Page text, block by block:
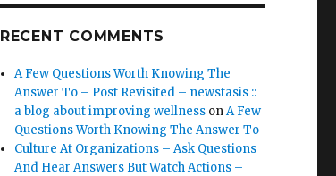
RECENT COMMENTS
A Few Questions Worth Knowing The
Answer To – Post Revisited – newstasis ::
a blog about improving wellness onA Few
Questions Worth Knowing The Answer To
Culture At Organizations – Ask Questions
And Hear Answers But Watch Actions –